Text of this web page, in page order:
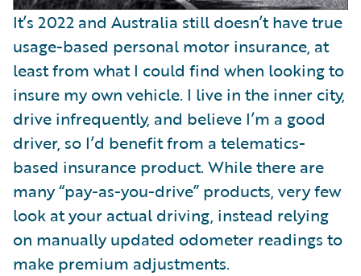
It’s 2022 and Australia still doesn’t have true
usage-based personal motor insurance, at
least from what I could find when looking to
insure my own vehicle. I live in the inner city,
drive infrequently, and believe I’m a good
driver, so I’d benefit from a telematics-
based insurance product. While there are
many “pay-as-you-drive” products, very few
look at your actual driving, instead relying
on manually updated odometer readings to
make premium adjustments.